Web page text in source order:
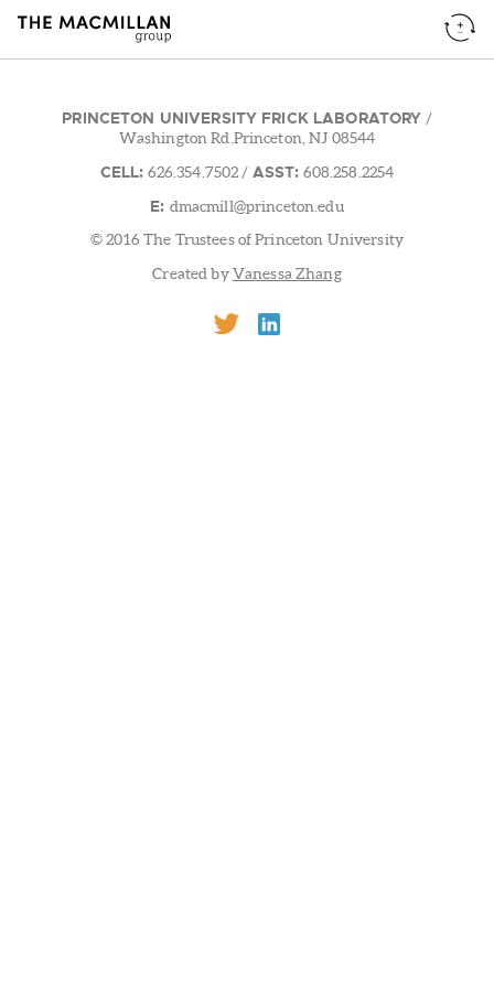
PRINCETON UNIVERSITY FRICK LABORATORY /
Washington Rd.Princeton, NJ 08544
CELL: 626.354.7502 / ASST: 608.258.2254
E: dmacmill@princeton.edu
© 2016 The Trustees of Princeton University
Created byVanessa Zhang